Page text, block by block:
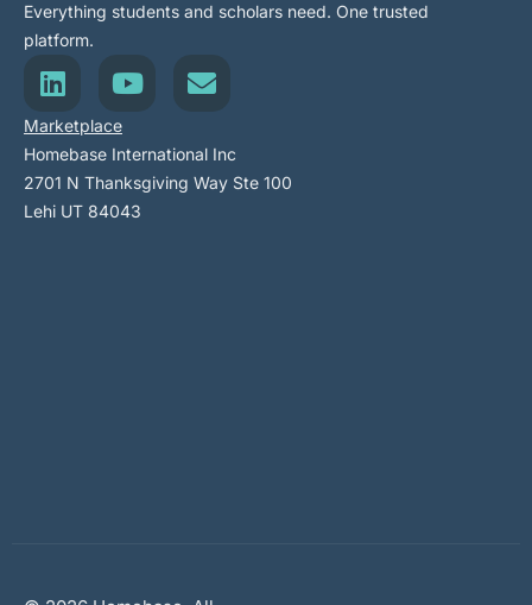
Everything students and scholars need. One trusted
platform.
Marketplace
Homebase International Inc
2701 N Thanksgiving Way Ste 100
Lehi UT 84043